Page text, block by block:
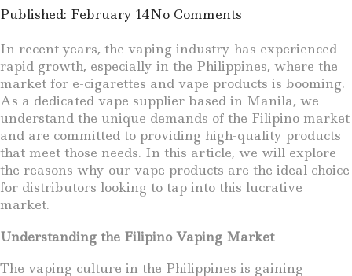
Published: February 14No Comments
In recent years, the vaping industry has experienced
rapid growth, especially in the Philippines, where the
market for e-cigarettes and vape products is booming.
As a dedicated vape supplier based in Manila, we
understand the unique demands of the Filipino market
and are committed to providing high-quality products
that meet those needs. In this article, we will explore
the reasons why our vape products are the ideal choice
for distributors looking to tap into this lucrative
market.
Understanding the Filipino Vaping Market
The vaping culture in the Philippines is gaining